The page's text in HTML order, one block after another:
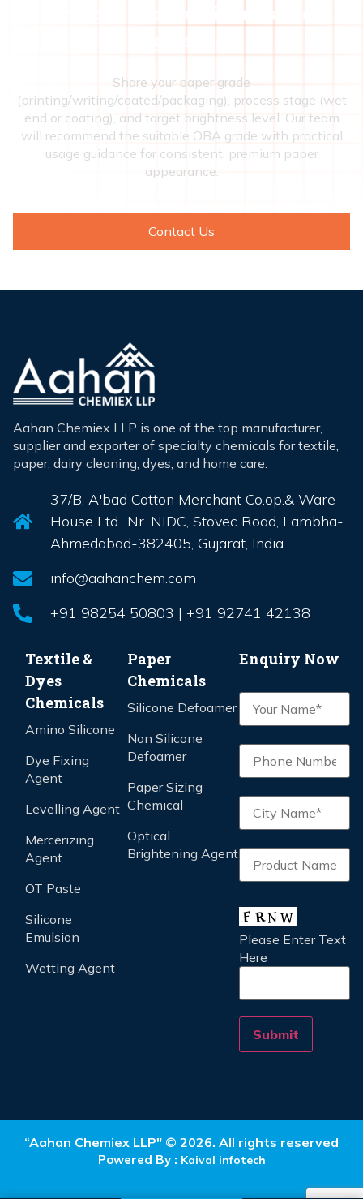
improve paper whiteness and
brightness?
Share your paper grade
(printing/writing/coated/packaging), process stage (wet
end or coating), and target brightness level. Our team
will recommend the suitable OBA grade with practical
usage guidance for consistent, premium paper
appearance.
Contact Us
Aahan Chemiex LLP is one of the top manufacturer,
supplier and exporter of specialty chemicals for textile,
paper, dairy cleaning, dyes, and home care.
37/B, A'bad Cotton Merchant Co.op.& Ware
House Ltd., Nr. NIDC, Stovec Road, Lambha-
Ahmedabad-382405, Gujarat, India.
info@aahanchem.com
+91 98254 50803 | +91 92741 42138
Textile &
Dyes
Chemicals
Amino Silicone
Dye Fixing
Agent
Levelling Agent
Mercerizing
Agent
OT Paste
Silicone
Emulsion
Wetting Agent
Paper
Chemicals
Silicone Defoamer
Non Silicone
Defoamer
Paper Sizing
Chemical
Optical
Brightening Agent
Enquiry Now
Please Enter Text
Here
“Aahan Chemiex LLP" © 2026. All rights reserved
Powered By : Kaival infotech